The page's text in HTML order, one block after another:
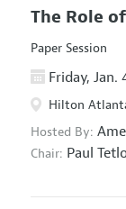
The Role
Paper Session
Friday, Jan.
Hilton
Hosted By:
Chair: Paul